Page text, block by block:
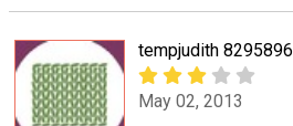
tempjudith 8295896
May 02, 2013